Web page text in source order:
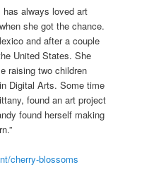
always loved art
she got the chance.
and after a couple
United States. She
raising two children
Digital Arts. Some time
found an art project
found herself making
cherry-blossoms